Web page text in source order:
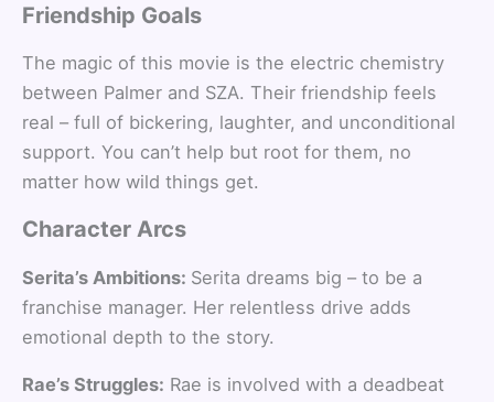
Friendship Goals
The magic of this movie is the electric chemistry
between Palmer and SZA. Their friendship feels
real – full of bickering, laughter, and unconditional
support. You can’t help but root for them, no
matter how wild things get.
Character Arcs
Serita’s Ambitions: Serita dreams big – to be a
franchise manager. Her relentless drive adds
emotional depth to the story.
Rae’s Struggles: Rae is involved with a deadbeat